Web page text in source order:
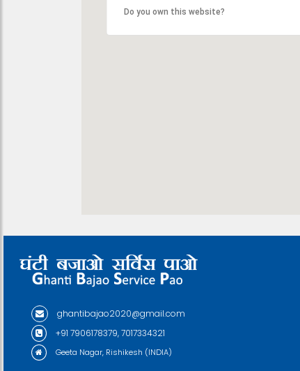
Do you own this website?
ghantibajao2020@gmail.com
+91 7906178379, 7017334321
Geeta Nagar, Rishikesh (INDIA)